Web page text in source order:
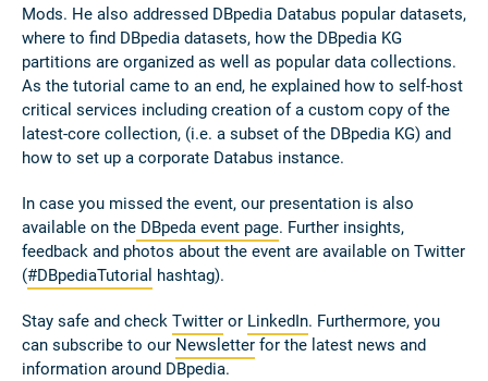
Mods. He also addressed DBpedia Databus popular datasets,
where to find DBpedia datasets, how the DBpedia KG
partitions are organized as well as popular data collections.
As the tutorial came to an end, he explained how to self-host
critical services including creation of a custom copy of the
latest-core collection, (i.e. a subset of the DBpedia KG) and
how to set up a corporate Databus instance.
In case you missed the event, our presentation is also
available on the DBpeda event page. Further insights,
feedback and photos about the event are available on Twitter
(#DBpediaTutorial hashtag).
Stay safe and check Twitter or LinkedIn. Furthermore, you
can subscribe to our Newsletter for the latest news and
information around DBpedia.